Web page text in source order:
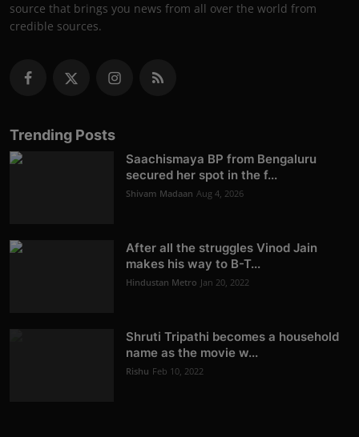
source that brings you news from all over the world from
credible sources.
Trending Posts
Saachismaya BP from Bengaluru
secured her spot in the f...
Shivam Madaan Aug 4, 2026
After all the struggles Vinod Jain
makes his way to B-T...
Hindustan Metro Jan 20, 2022
Shruti Tripathi becomes a household
name as the movie w...
Rishu Feb 10, 2022